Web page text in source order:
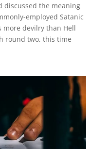
discussed the meaning
employed Satanic
more devilry than Hell
round two, this time